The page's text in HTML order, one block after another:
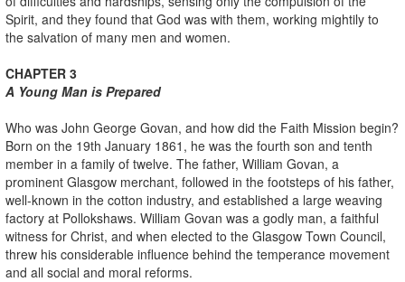
Spirit, and they found that God was with them, working mightily to
the salvation of many men and women.
CHAPTER 3
A Young Man is Prepared
Who was John George Govan, and how did the Faith Mission begin?
Born on the 19th January 1861, he was the fourth son and tenth
member in a family of twelve. The father, William Govan, a
prominent Glasgow merchant, followed in the footsteps of his father,
well-known in the cotton industry, and established a large weaving
factory at Pollokshaws. William Govan was a godly man, a faithful
witness for Christ, and when elected to the Glasgow Town Council,
threw his considerable influence behind the temperance movement
and all social and moral reforms.